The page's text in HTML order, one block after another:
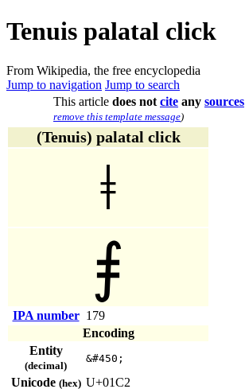
Tenuis palatal click
From Wikipedia, the free encyclopedia
Jump to navigation Jump to search
This article does not cite any sources
remove this template message)
(Tenuis) palatal click
ǂ
⨎
IPA number 179
Encoding
Entity
(decimal)
&#450;
Unicode (hex) U+01C2